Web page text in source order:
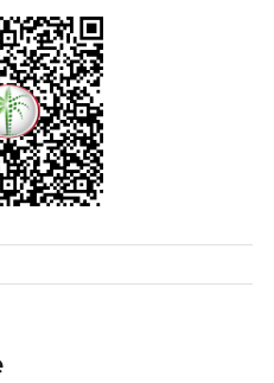
never feel too far away
special. The truth is, you
try it yourself. If you want to
feels in real life,
to let you take a walk
we just want you to
all starts by coming over to